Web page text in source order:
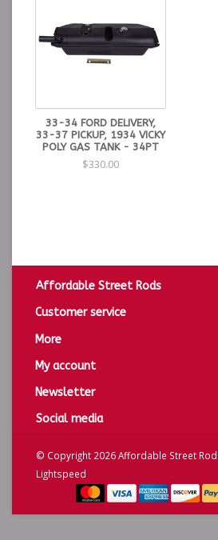
33-34 FORD DELIVERY,
33-37 PICKUP, 1934 VICKY
POLY GAS TANK - 34PT
$330.00
Affordable Street Rods
Customer service
More
My account
Newsletter
Social media
© Copyright 2026 Affordable Street
Lightspeed